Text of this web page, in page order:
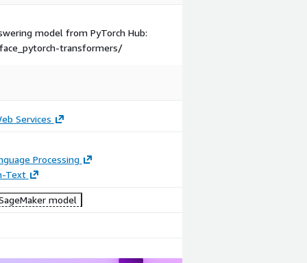
model from PyTorch Hub:
transformers/
Services
Processing
Text
model